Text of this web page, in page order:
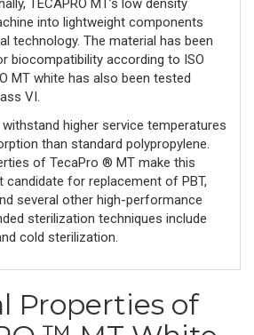
TECAPRO MT’s low density
into lightweight components
technology. The material has been
biocompatibility according to ISO
MT white has also been tested
VI.
higher service temperatures
than standard polypropylene.
of TecaPro ® MT make this
candidate for replacement of PBT,
several other high-performance
sterilization techniques include
cold sterilization.
Properties of